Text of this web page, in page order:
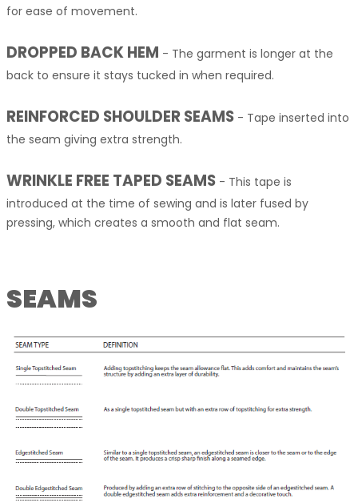
for ease of movement.
DROPPED BACK HEM - The garment is longer at the
back to ensure it stays tucked in when required.
REINFORCED SHOULDER SEAMS - Tape inserted into
the seam giving extra strength.
WRINKLE FREE TAPED SEAMS - This tape is
introduced at the time of sewing and is later fused by
pressing, which creates a smooth and flat seam.
SEAMS